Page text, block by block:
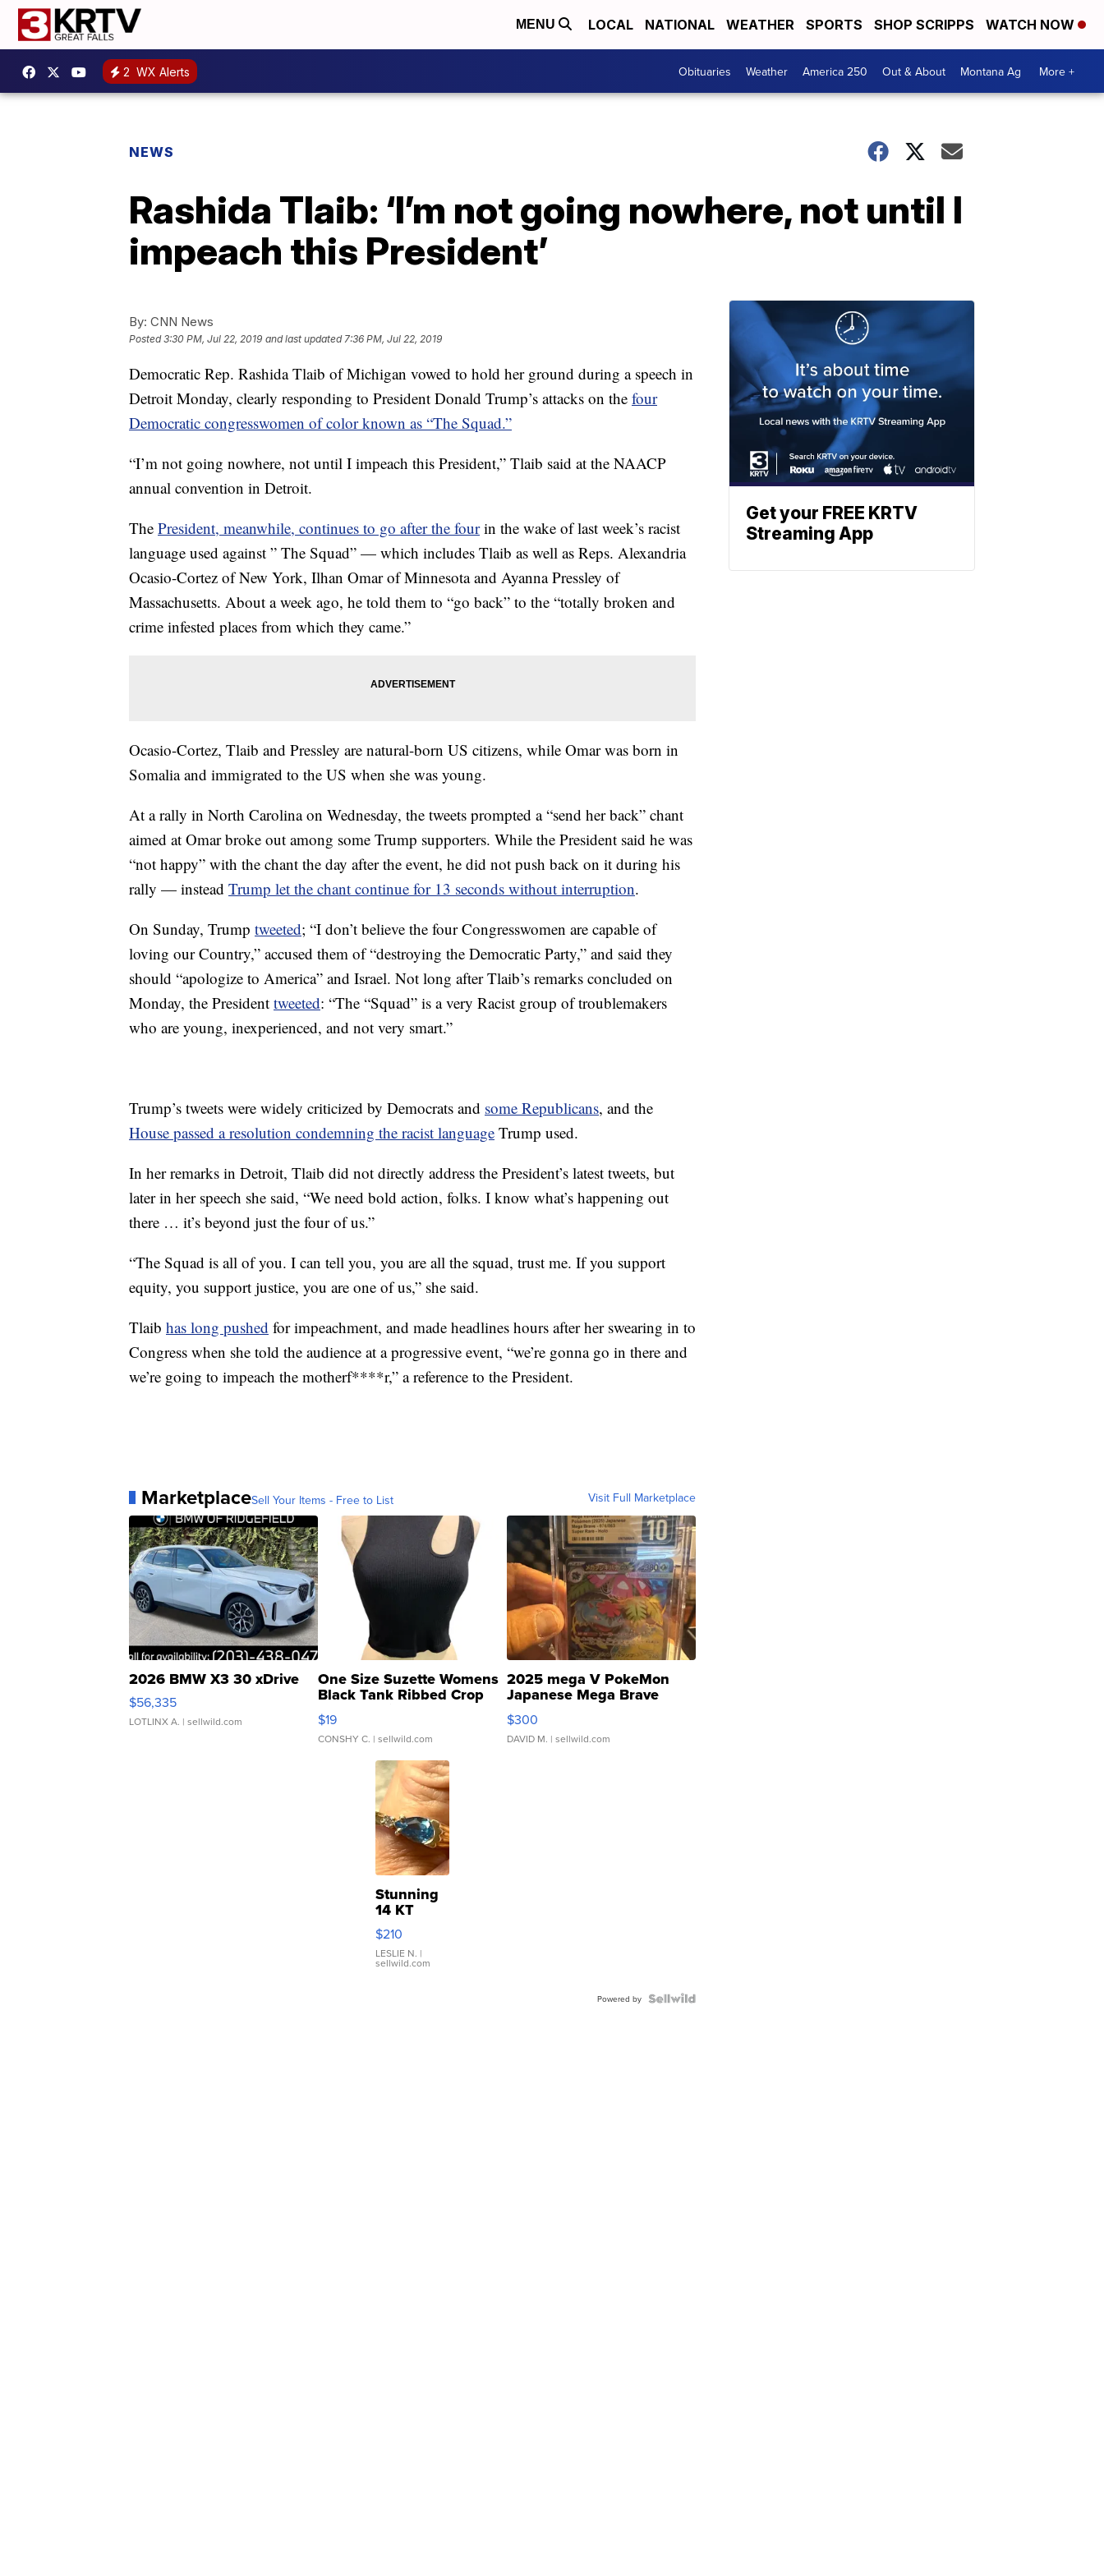
MENU LOCAL NATIONAL WEATHER SPORTS SHOP SCRIPPS WATCH NOW
2 WX Alerts Obituaries Weather America 250 Out & About Montana Ag More +
NEWS
Rashida Tlaib: ‘I’m not going nowhere, not until I
impeach this President’
By: CNN News
Posted3:30 PM, Jul 22, 2019 and last updated 7:36 PM, Jul 22, 2019
Democratic Rep. Rashida Tlaib of Michigan vowed to hold her ground during a speech in
Detroit Monday, clearly responding to President Donald Trump’s attacks on the four
Democratic congresswomen of color known as “The Squad.”
“I’m not going nowhere, not until I impeach this President,” Tlaib said at the NAACP
annual convention in Detroit.
The President, meanwhile, continues to go after the fourin the wake of last week’s racist
language used against ” The Squad” — which includes Tlaib as well as Reps. Alexandria
Ocasio-Cortez of New York, Ilhan Omar of Minnesota and Ayanna Pressley of
Massachusetts. About a week ago, he told them to “go back” to the “totally broken and
crime infested places from which they came.”
Ocasio-Cortez, Tlaib and Pressley are natural-born US citizens, while Omar was born in
Somalia and immigrated to the US when she was young.
At a rally in North Carolina on Wednesday, the tweets prompted a “send her back” chant
aimed at Omar broke out among some Trump supporters. While the President said he was
“not happy” with the chant the day after the event, he did not push back on it during his
rally — instead Trump let the chant continue for 13 seconds without interruption.
On Sunday, Trump tweeted; “I don’t believe the four Congresswomen are capable of
loving our Country,” accused them of “destroying the Democratic Party,” and said they
should “apologize to America” and Israel. Not long after Tlaib’s remarks concluded on
Monday, the President tweeted: “The “Squad” is a very Racist group of troublemakers
who are young, inexperienced, and not very smart.”
Trump’s tweets were widely criticized by Democrats and some Republicans, and the
House passed a resolution condemning the racist language Trump used.
In her remarks in Detroit, Tlaib did not directly address the President’s latest tweets, but
later in her speech she said, “We need bold action, folks. I know what’s happening out
there … it’s beyond just the four of us.”
“The Squad is all of you. I can tell you, you are all the squad, trust me. If you support
equity, you support justice, you are one of us,” she said.
Tlaib has long pushed for impeachment, and made headlines hours after her swearing in to
Congress when she told the audience at a progressive event, “we’re gonna go in there and
we’re going to impeach the motherf****r,” a reference to the President.
MarketplaceSell Your Items - Free to List Visit Full Marketplace
2026 BMW X3 30 xDrive
$56,335
LOTLINX A. | sellwild.com
One Size Suzette Womens
Black Tank Ribbed Crop
Asymmetrical ...
$19
CONSHY C. | sellwild.com
2025 mega V PokeMon
Japanese Mega Brave
076/063 Super Rare H...
$300
DAVID M. | sellwild.com
Stunning
14 KT
Yellow
Gold Ring
with Pear
Shaped
$210
LESLIE N. |
sellwild.com
Powered by
Get your FREE KRTV
Streaming App